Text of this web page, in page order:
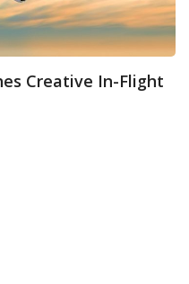
Creative In-Flight